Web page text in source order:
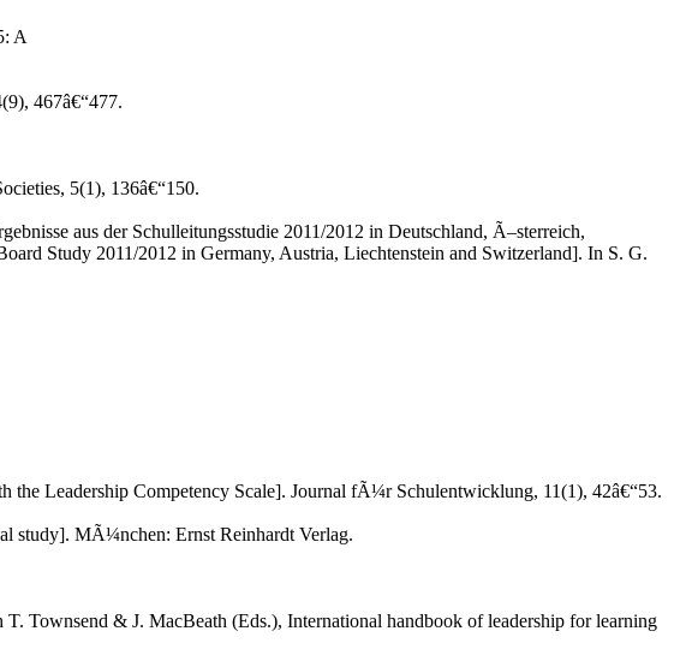
A
467â€“477.
5(1), 136â€“150.
aus der Schulleitungsstudie 2011/2012 in Deutschland, Ã–sterreich,
Study 2011/2012 in Germany, Austria, Liechtenstein and Switzerland]. In S. G.
the Leadership Competency Scale]. Journal fÃ¼r Schulentwicklung, 11(1), 42â€“53.
study]. MÃ¼nchen: Ernst Reinhardt Verlag.
Townsend & J. MacBeath (Eds.), International handbook of leadership for learning